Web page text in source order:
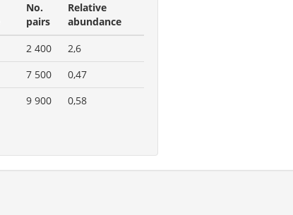
No.
pairs
Relative
abundance
2 400
2,6
7 500
0,47
9 900 0,58